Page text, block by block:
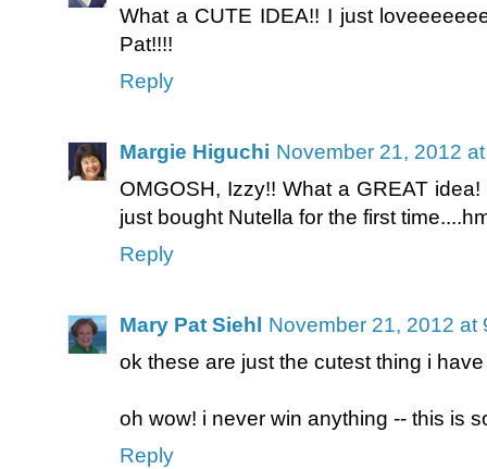
What a CUTE IDEA!! I just
Pat!!!!
Reply
Margie Higuchi November 21, 2012
OMGOSH, Izzy!! What a GREAT
just bought Nutella for the first
Reply
Mary Pat Siehl
November 21, 2012 at
ok these are just the cutest thing i
oh wow! i never win anything -- this is
Reply